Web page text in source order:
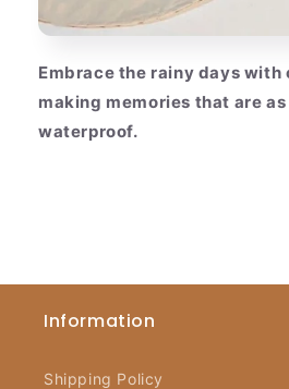
Embrace the rainy days
making memories that are
waterproof.
Information
Shipping Policy